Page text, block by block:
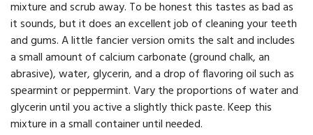
mixture and scrub away. To be honest this tastes as bad as
it sounds, but it does an excellent job of cleaning your teeth
and gums. A little fancier version omits the salt and includes
a small amount of calcium carbonate (ground chalk, an
abrasive), water, glycerin, and a drop of flavoring oil such as
spearmint or peppermint. Vary the proportions of water and
glycerin until you active a slightly thick paste. Keep this
mixture in a small container until needed.